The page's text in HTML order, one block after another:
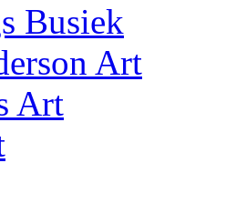
Busiek
Art
Art